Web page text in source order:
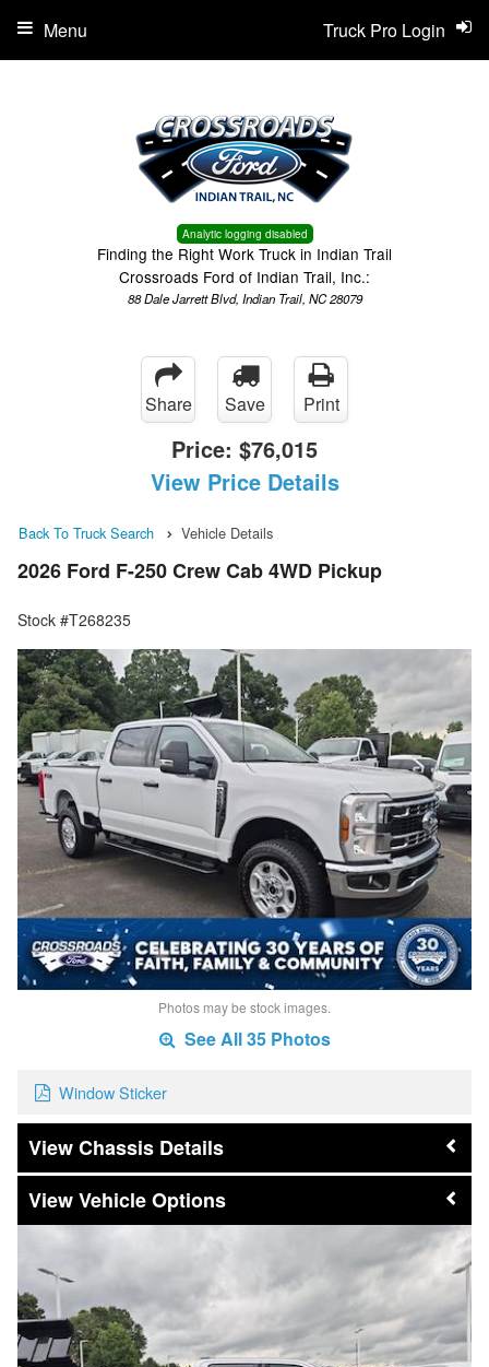
Analytic logging disabled
Finding the Right Work Truck in Indian Trail
Crossroads Ford of Indian Trail, Inc.:
88 Dale Jarrett Blvd, Indian Trail, NC 28079
Truck Pro Login
Menu
Share Save Print
Price: $76,015
View Price Details
Back To Truck Search Vehicle Details
2026 Ford F-250 Crew Cab 4WD Pickup
Stock #T268235
Photos may be stock images.
See All 35 Photos
Window Sticker
Chassis Details
Vehicle Options